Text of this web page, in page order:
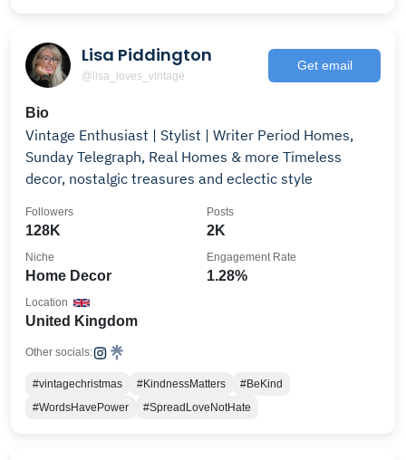
Lisa Piddington
@lisa_loves_vintage
Get email
Bio
Vintage Enthusiast | Stylist | Writer Period Homes,
Sunday Telegraph, Real Homes & more Timeless
decor, nostalgic treasures and eclectic style
128K
Followers
2K
Posts
Home Decor
Niche
1.28%
Engagement Rate
United Kingdom
Location
Other socials:
#vintagechristmas #KindnessMatters
#BeKind
#WordsHavePower
#SpreadLoveNotHate